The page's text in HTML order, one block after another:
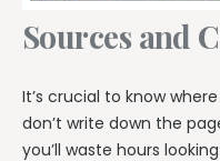
Sources and
It’s crucial to know
don’t write down the
you’ll waste hours